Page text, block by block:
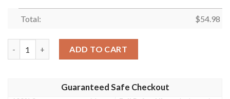
Total: $54.98
ADD TO CART
Guaranteed Safe Checkout